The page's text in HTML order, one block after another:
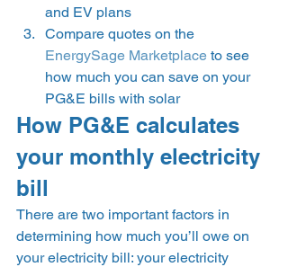
and EV plans
Compare quotes on the
EnergySage Marketplace to see
how much you can save on your
PG&E bills with solar
How PG&E calculates
your monthly electricity
bill
There are two important factors in
determining how much you’ll owe on
your electricity bill: your electricity